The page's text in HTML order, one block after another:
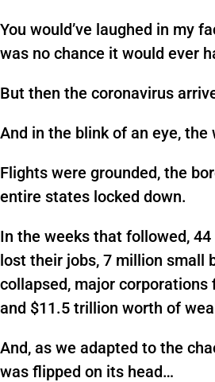
You would’ve laughed in my
was no chance it would ever
But then the coronavirus
And in the blink of an eye, the
Flights were grounded, the
entire states locked down.
In the weeks that followed,
lost their jobs, 7 million small
collapsed, major corporations
and $11.5 trillion worth of
And, as we adapted to the
was flipped on its head…